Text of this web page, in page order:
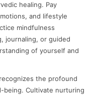
healing. Pay
and lifestyle
mindfulness
journaling, or guided
of yourself and
the profound
being. Cultivate nurturing